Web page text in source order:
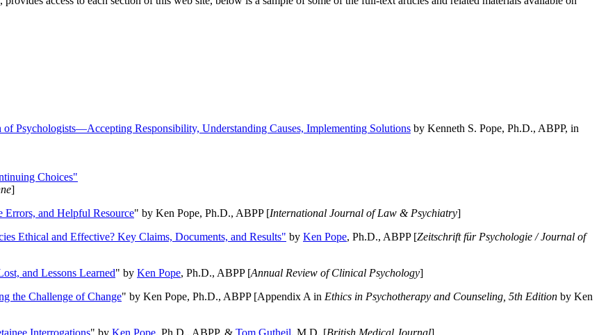
Psychologists—Accepting Responsibility, Understanding Causes, Implementing Solutions by Kenneth S. Pope, Ph.D., ABPP, in
Choices"
]
Errors, and Helpful Resource" by Ken Pope, Ph.D., ABPP [International Journal of Law & Psychiatry]
Ethical and Effective? Key Claims, Documents, and Results" by Ken Pope, Ph.D., ABPP [Zeitschrift für Psychologie / Journal of
and Lessons Learned" by Ken Pope, Ph.D., ABPP [Annual Review of Clinical Psychology]
the Challenge of Change" by Ken Pope, Ph.D., ABPP [Appendix A in Ethics in Psychotherapy and Counseling, 5th Edition by Ken